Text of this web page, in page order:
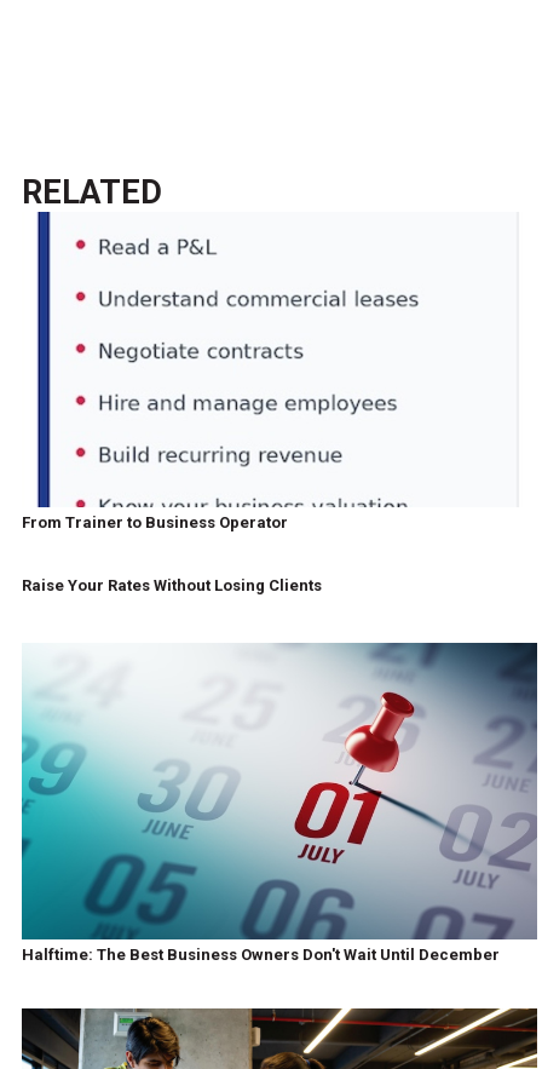
RELATED
From Trainer to Business Operator
Raise Your Rates Without Losing Clients
Halftime: The Best Business Owners Don't Wait Until December